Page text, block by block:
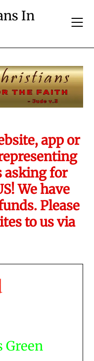
In
app or
asking for
We have
Please
to us via
Green